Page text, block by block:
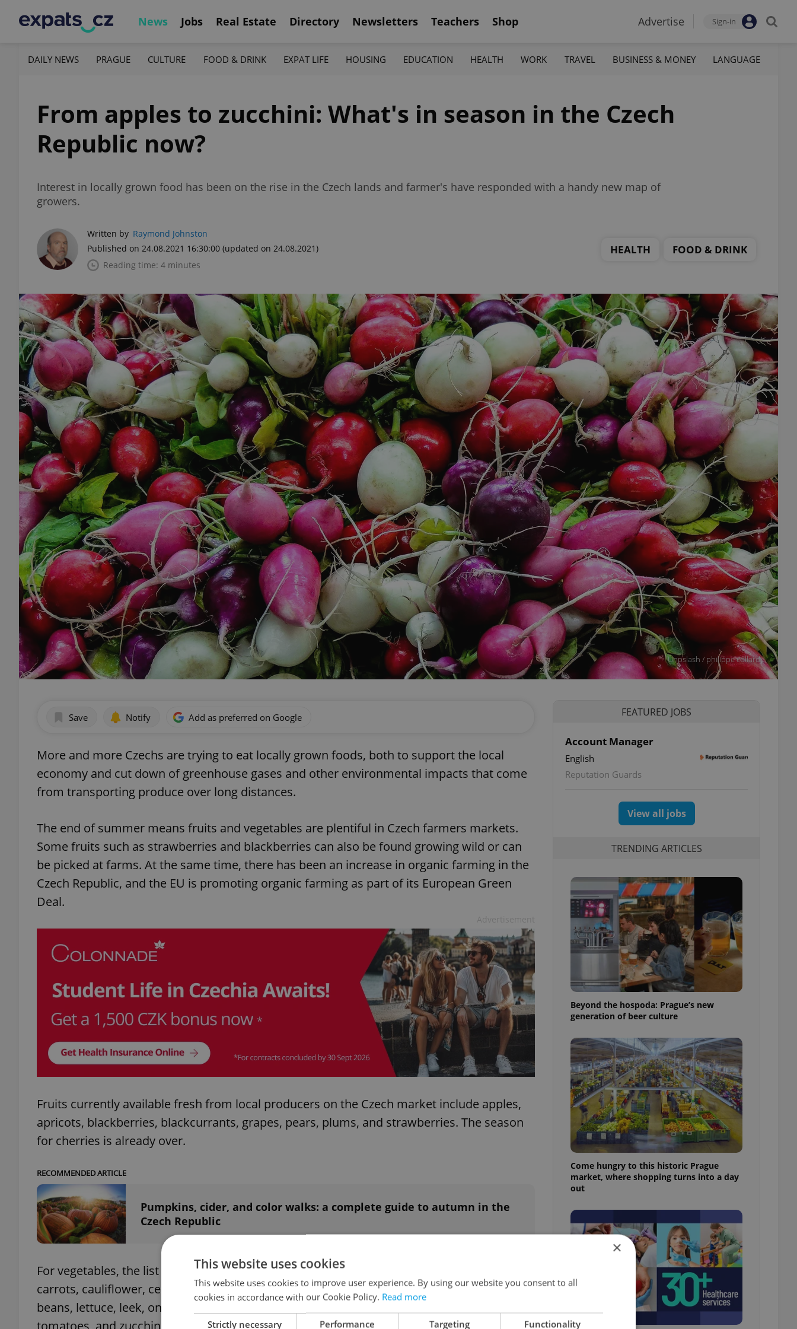
News Jobs Real Estate Directory Newsletters Teachers Shop Advertise Sign-in
DAILY NEWS PRAGUE CULTURE FOOD & DRINK EXPAT LIFE HOUSING EDUCATION HEALTH WORK TRAVEL BUSINESS & MONEY LANGUAGE
From apples to zucchini: What's in season in the Czech
Republic now?
Interest in locally grown food has been on the rise in the Czech lands and farmer's have responded with a handy new map of
growers.
Written by Raymond Johnston
Published on 24.08.2021 16:30:00 (updated on 24.08.2021)
Reading time: 4 minutes
HEALTH FOOD & DRINK
Unpslash / philippe collard
Save Notify Add as preferred on Google
More and more Czechs are trying to eat locally grown foods, both to support the local
economy and cut down of greenhouse gases and other environmental impacts that come
from transporting produce over long distances.
The end of summer means fruits and vegetables are plentiful in Czech farmers markets.
Some fruits such as strawberries and blackberries can also be found growing wild or can
be picked at farms. At the same time, there has been an increase in organic farming in the
Czech Republic, and the EU is promoting organic farming as part of its European Green
Deal.
Fruits currently available fresh from local producers on the Czech market include apples,
apricots, blackberries, blackcurrants, grapes, pears, plums, and strawberries. The season
for cherries is already over.
RECOMMENDED ARTICLE
Pumpkins, cider, and color walks: a complete guide to autumn in the
Czech Republic
For vegetables, the list is a bit longer: beetroot, bell and chili peppers, broccoli, cabbage,
carrots, cauliflower, celery, chard, cress, cucumber, eggplant (aubergine), garlic, green
beans, lettuce, leek, onions, peas, potatoes, pumpkins, radishes, spinach, squash,
FEATURED JOBS
Account Manager
English
Reputation Guards
View all jobs
TRENDING ARTICLES
Beyond the hospoda: Prague’s new
generation of beer culture
Come hungry to this historic Prague
market, where shopping turns into a day
out
×
This website uses cookies
This website uses cookies to improve user experience. By using our website you consent to all
cookies in accordance with our Cookie Policy. Read more
Strictly necessary Performance Targeting Functionality